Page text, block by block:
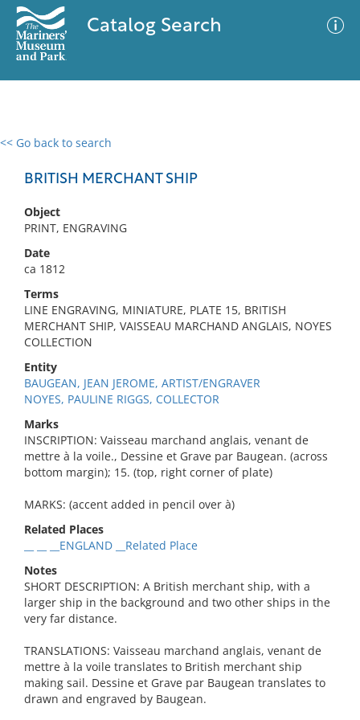
Catalog Search
<< Go back to search
BRITISH MERCHANT SHIP
Object
PRINT, ENGRAVING
Date
ca 1812
Terms
LINE ENGRAVING, MINIATURE, PLATE 15, BRITISH
MERCHANT SHIP, VAISSEAU MARCHAND ANGLAIS, NOYES
COLLECTION
Entity
BAUGEAN, JEAN JEROME, ARTIST/ENGRAVER
NOYES, PAULINE RIGGS, COLLECTOR
Marks
INSCRIPTION: Vaisseau marchand anglais, venant de
mettre à la voile., Dessine et Grave par Baugean. (across
bottom margin); 15. (top, right corner of plate)
MARKS: (accent added in pencil over à)
Related Places
__ __ __ENGLAND __Related Place
Notes
SHORT DESCRIPTION: A British merchant ship, with a
larger ship in the background and two other ships in the
very far distance.
TRANSLATIONS: Vaisseau marchand anglais, venant de
mettre à la voile translates to British merchant ship
making sail. Dessine et Grave par Baugean translates to
drawn and engraved by Baugean.
0 results